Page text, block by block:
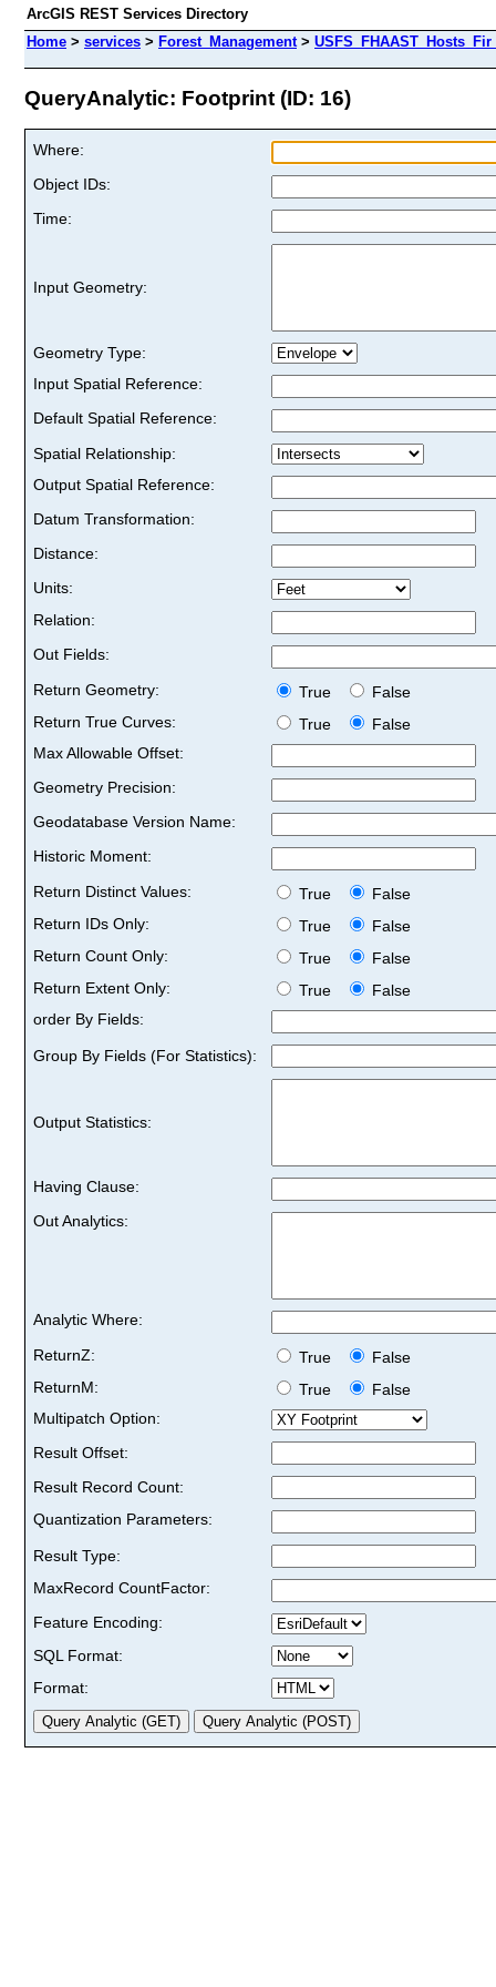
ArcGIS REST Services Directory
Home > services > Forest_Management>
QueryAnalytic: Footprint (ID: 16)
Where:
Object IDs:
Time:
Input Geometry:
Geometry Type:
Input Spatial Reference:
Default Spatial Reference:
Spatial Relationship:
Output Spatial Reference:
Datum Transformation:
Distance:
Units:
Relation:
Out Fields:
Return Geometry:
True
False
Return True Curves:
True
False
Max Allowable Offset:
Geometry Precision:
Geodatabase Version Name:
Historic Moment:
Return Distinct Values:
True
False
Return IDs Only:
True
False
Return Count Only:
True
False
Return Extent Only:
True
False
order By Fields:
Group By Fields (For Statistics):
Output Statistics:
Having Clause:
Out Analytics:
Analytic Where:
ReturnZ:
True
False
ReturnM:
True
False
Multipatch Option:
Result Offset:
Result Record Count:
Quantization Parameters:
Result Type:
MaxRecord CountFactor:
Feature Encoding:
SQL Format:
Format: